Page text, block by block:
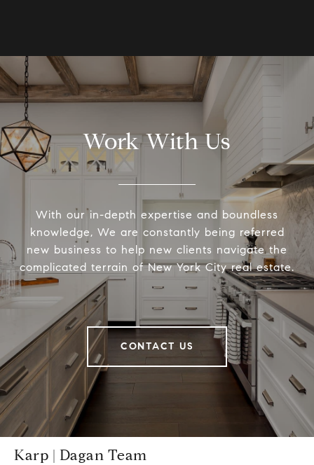
Work With Us
With our in-depth expertise and boundless
knowledge, We are constantly being referred
new business to help new clients navigate the
complicated terrain of New York City real estate.
CONTACT US
Karp | Dagan Team